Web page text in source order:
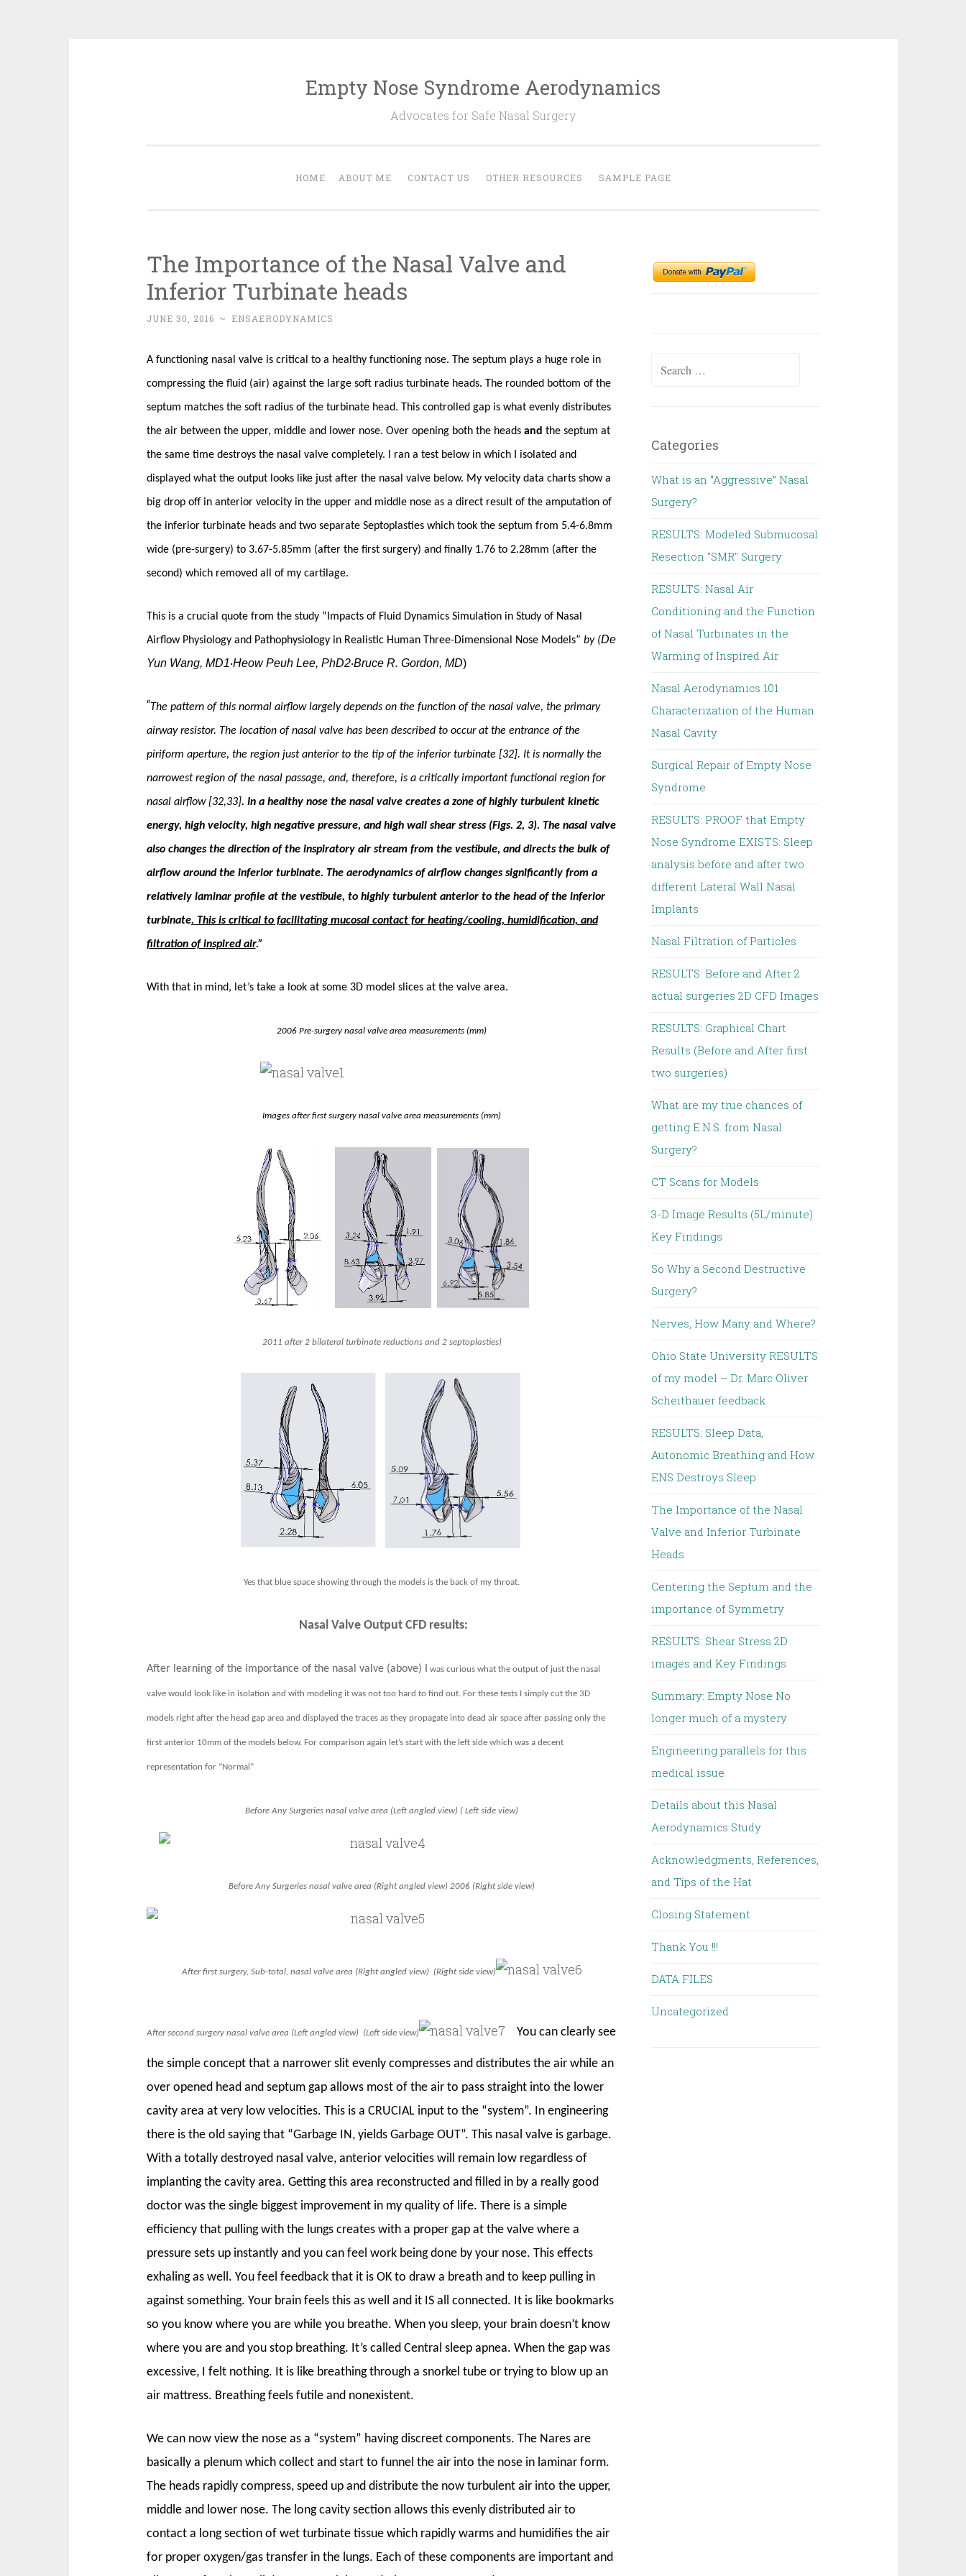
Empty Nose Syndrome Aerodynamics
Advocates for Safe Nasal Surgery
HOME ABOUT ME CONTACT US OTHER RESOURCES SAMPLE PAGE
The Importance of the Nasal Valve and
Inferior Turbinate heads
JUNE 30, 2016 ~ ENSAERODYNAMICS
A functioning nasal valve is critical to a healthy functioning nose. The septum plays a huge role in
compressing the fluid (air) against the large soft radius turbinate heads. The rounded bottom of the
septum matches the soft radius of the turbinate head. This controlled gap is what evenly distributes
the air between the upper, middle and lower nose. Over opening both the heads and the septum at
the same time destroys the nasal valve completely. I ran a test below in which I isolated and
displayed what the output looks like just after the nasal valve below. My velocity data charts show a
big drop off in anterior velocity in the upper and middle nose as a direct result of the amputation of
the inferior turbinate heads and two separate Septoplasties which took the septum from 5.4-6.8mm
wide (pre-surgery) to 3.67-5.85mm (after the first surgery) and finally 1.76 to 2.28mm (after the
second) which removed all of my cartilage.
This is a crucial quote from the study “Impacts of Fluid Dynamics Simulation in Study of Nasal
Airflow Physiology and Pathophysiology in Realistic Human Three-Dimensional Nose Models” by (De
Yun Wang, MD1·Heow Peuh Lee, PhD2·Bruce R. Gordon, MD)
“The pattern of this normal airflow largely de­pends on the function of the nasal valve, the primary
airway re­sistor. The location of nasal valve has been described to occur at the entrance of the
piriform aperture, the region just anterior to the tip of the inferior turbinate [32]. It is normally the
narrowest region of the nasal passage, and, therefore, is a critically impor­tant functional region for
nasal airflow [32,33]. In a healthy nose the nasal valve creates a zone of highly turbulent kinetic
energy, high velocity, high negative pressure, and high wall shear stress (Figs. 2, 3). The nasal valve
also changes the direction of the in­spiratory air stream from the vestibule, and directs the bulk of
airflow around the inferior turbinate. The aerodynamics of air­flow changes significantly from a
relatively laminar profile at the vestibule, to highly turbulent anterior to the head of the inferior
turbinate. This is critical to facilitating mucosal contact for heat­ing/cooling, humidification, and
filtration of inspired air.”
With that in mind, let’s take a look at some 3D model slices at the valve area.
2006 Pre-surgery nasal valve area measurements (mm)
Images after first surgery nasal valve area measurements (mm)
2011 after 2 bilateral turbinate reductions and 2 septoplasties)
Yes that blue space showing through the models is the back of my throat.
Nasal Valve Output CFD results:
After learning of the importance of the nasal valve (above) I was curious what the output of just the nasal
valve would look like in isolation and with modeling it was not too hard to find out. For these tests I simply cut the 3D
models right after the head gap area and displayed the traces as they propagate into dead air space after passing only the
first anterior 10mm of the models below. For comparison again let’s start with the left side which was a decent
representation for “Normal”
Before Any Surgeries nasal valve area (Left angled view) ( Left side view)
Before Any Surgeries nasal valve area (Right angled view) 2006 (Right side view)
After first surgery, Sub-total, nasal valve area (Right angled view) (Right side view)
After second surgery nasal valve area (Left angled view) (Left side view) You can clearly see
the simple concept that a narrower slit evenly compresses and distributes the air while an
over opened head and septum gap allows most of the air to pass straight into the lower
cavity area at very low velocities. This is a CRUCIAL input to the “system”. In engineering
there is the old saying that “Garbage IN, yields Garbage OUT”. This nasal valve is garbage.
With a totally destroyed nasal valve, anterior velocities will remain low regardless of
implanting the cavity area. Getting this area reconstructed and filled in by a really good
doctor was the single biggest improvement in my quality of life. There is a simple
efficiency that pulling with the lungs creates with a proper gap at the valve where a
pressure sets up instantly and you can feel work being done by your nose. This effects
exhaling as well. You feel feedback that it is OK to draw a breath and to keep pulling in
against something. Your brain feels this as well and it IS all connected. It is like bookmarks
so you know where you are while you breathe. When you sleep, your brain doesn’t know
where you are and you stop breathing. It’s called Central sleep apnea. When the gap was
excessive, I felt nothing. It is like breathing through a snorkel tube or trying to blow up an
air mattress. Breathing feels futile and nonexistent.
We can now view the nose as a “system” having discreet components. The Nares are
basically a plenum which collect and start to funnel the air into the nose in laminar form.
The heads rapidly compress, speed up and distribute the now turbulent air into the upper,
middle and lower nose. The long cavity section allows this evenly distributed air to
contact a long section of wet turbinate tissue which rapidly warms and humidifies the air
for proper oxygen/gas transfer in the lungs. Each of these components are important and
Search
Categories
What is an “Aggressive” Nasal
Surgery?
RESULTS: Modeled Submucosal
Resection "SMR" Surgery
RESULTS: Nasal Air
Conditioning and the Function
of Nasal Turbinates in the
Warming of Inspired Air
Nasal Aerodynamics 101
Characterization of the Human
Nasal Cavity
Surgical Repair of Empty Nose
Syndrome
RESULTS: PROOF that Empty
Nose Syndrome EXISTS: Sleep
analysis before and after two
different Lateral Wall Nasal
Implants
Nasal Filtration of Particles
RESULTS: Before and After 2
actual surgeries 2D CFD Images
RESULTS: Graphical Chart
Results (Before and After first
two surgeries)
What are my true chances of
getting E.N.S. from Nasal
Surgery?
CT Scans for Models
3-D Image Results (5L/minute)
Key Findings
So Why a Second Destructive
Surgery?
Nerves, How Many and Where?
Ohio State University RESULTS
of my model – Dr. Marc Oliver
Scheithauer feedback
RESULTS: Sleep Data,
Autonomic Breathing and How
ENS Destroys Sleep
The Importance of the Nasal
Valve and Inferior Turbinate
Heads
Centering the Septum and the
importance of Symmetry
RESULTS: Shear Stress 2D
images and Key Findings
Summary: Empty Nose No
longer much of a mystery
Engineering parallels for this
medical issue
Details about this Nasal
Aerodynamics Study
Acknowledgments, References,
and Tips of the Hat
Closing Statement
Thank You !!!
DATA FILES
Uncategorized